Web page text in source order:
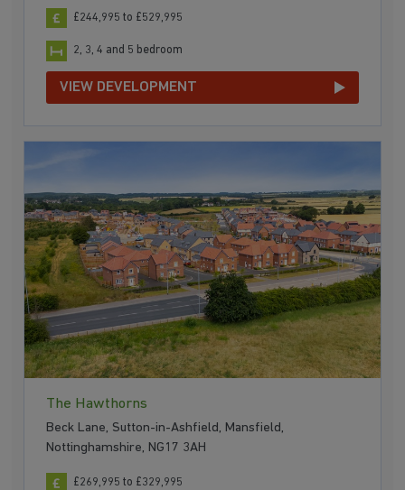
£244,995 to £529,995
2, 3, 4 and 5 bedroom
VIEW DEVELOPMENT
The Hawthorns
Beck Lane, Sutton-in-Ashfield, Mansfield,
Nottinghamshire, NG17 3AH
£269,995 to £329,995